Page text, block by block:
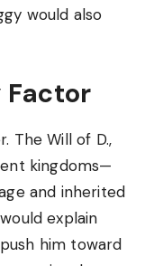
would also
Factor
The Will of D.,
kingdoms—
and inherited
explain
him toward